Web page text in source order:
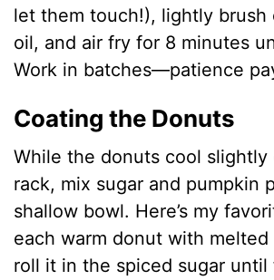
let them touch!), lightly brush
oil, and air fry for 8 minutes
Work in batches—patience
Coating the Donuts
While the donuts cool slightly
rack, mix sugar and pumpkin
shallow bowl. Here’s my
each warm donut with
roll it in the spiced sugar until